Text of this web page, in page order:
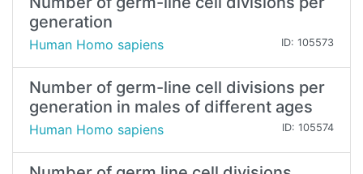
generation
Human Homo sapiens ID: 105573
Number of germ-line cell divisions per
generation in males of different ages
Human Homo sapiens ID: 105574